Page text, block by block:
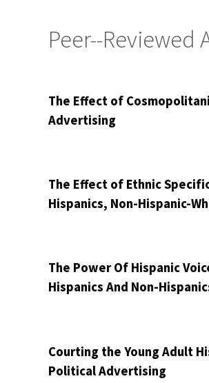
Peer--Reviewed
The Effect of
Advertising
The Effect of Ethnic
Hispanics, Non-Hispanic-
The Power Of Hispanic
Hispanics And Non-
Courting the Young Adult
Political Advertising